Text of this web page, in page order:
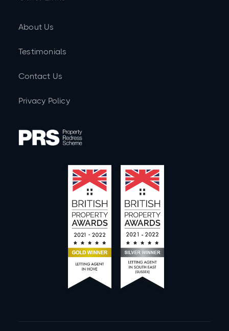
About Us
Testimonials
Contact Us
Privacy Policy